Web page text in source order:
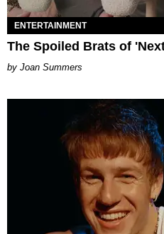
ENTERTAINMENT
The Spoiled Brats of
Joan Summers